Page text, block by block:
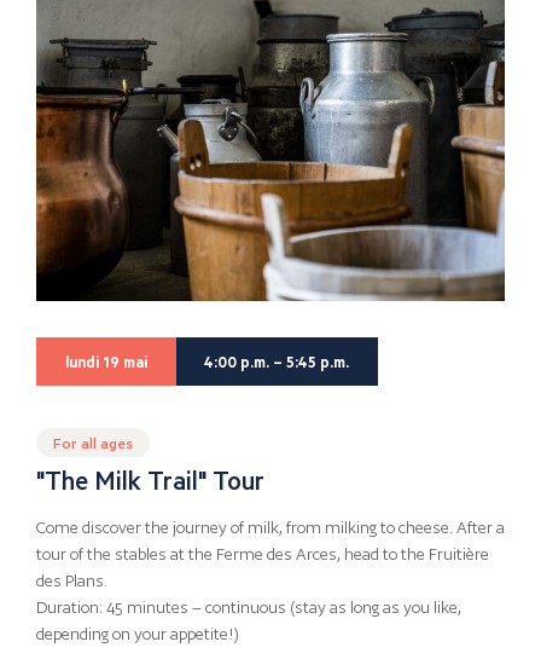
lundi 19 mai 4:00 p.m. – 5:45 p.m.
For all ages
"The Milk Trail" Tour
Come discover the journey of milk, from milking to cheese. After a
tour of the stables at the Ferme des Arces, head to the Fruitière
des Plans.
Duration: 45 minutes – continuous (stay as long as you like,
depending on your appetite!)